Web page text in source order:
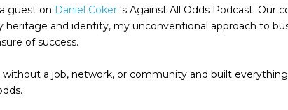
guest on Daniel Coker 's Against All Odds Podcast. Our
and identity, my unconventional approach to
of success.
a job, network, or community and built